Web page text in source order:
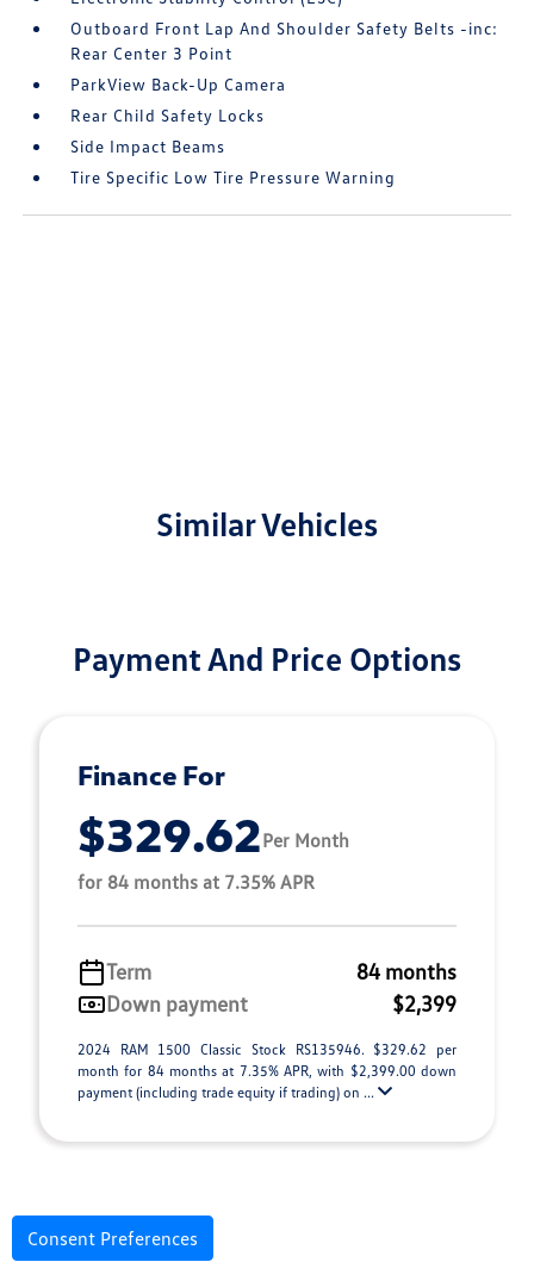
Outboard Front Lap And Shoulder Safety Belts -inc:
Rear Center 3 Point
ParkView Back-Up Camera
Rear Child Safety Locks
Side Impact Beams
Tire Specific Low Tire Pressure Warning
Similar Vehicles
Payment And Price Options
Finance For
$329.62Per Month
for 84 months at 7.35% APR
Term
84 months
Down payment
$2,399
2024 RAM 1500 Classic Stock RS135946. $329.62 per
month for 84 months at 7.35% APR, with $2,399.00 down
payment (including trade equity if trading) on ...
Consent Preferences